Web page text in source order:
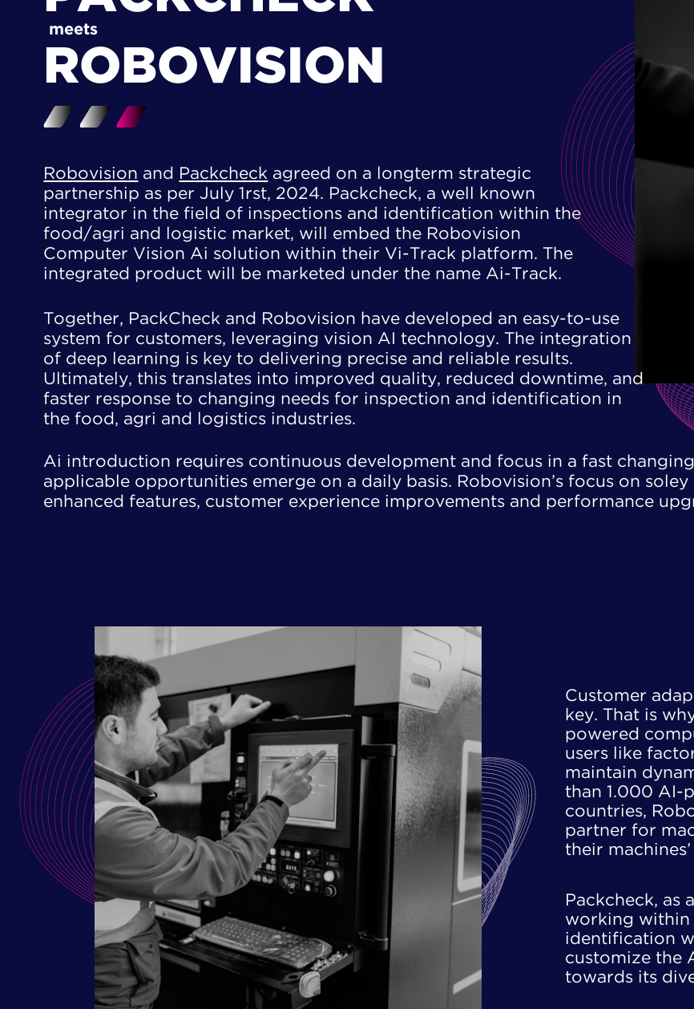
meets
ROBOVISION
Robovision and Packcheck agreed on a longterm strategic ​
partnership as per July 1rst, 2024. Packcheck, a well known ​
integrator in the field of inspections and identification within the
​food/agri and logistic market, will embed the Robovision ​
Computer Vision Ai solution within their Vi-Track platform. The ​
integrated product will be marketed under the name Ai-Track.
Together, PackCheck and Robovision have developed an easy-to-use ​
system for customers, leveraging vision AI technology. The integration ​
of deep learning is key to delivering precise and reliable results. ​
Ultimately, this translates into improved quality, reduced downtime, ​and
faster response to changing needs for inspection and identification ​in
the food, agri and logistics industries.
Ai introduction requires continuous development and focus in a fast
applicable opportunities emerge on a daily basis. Robovision’s focus on
enhanced features, customer experience improvements and performance
Customer
key. That is
powered
users like
​maintain
than 1.000 AI-
​countries,
partner for
their
Packcheck, as
working within
identification
customize the
towards its​